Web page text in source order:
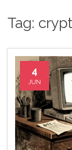
Tag:
4
JUN